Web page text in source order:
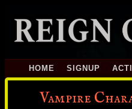
HOME SIGNUP
Vampire